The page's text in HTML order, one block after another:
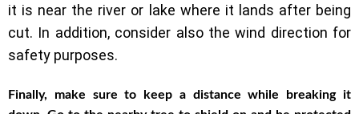
it is near the river or lake where it lands after being
cut. In addition, consider also the wind direction for
safety purposes.
Finally, make sure to keep a distance while breaking it